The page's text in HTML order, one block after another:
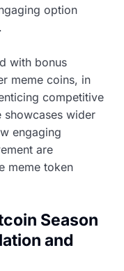
option
with bonus
meme coins, in
competitive
showcases wider
engaging
are
meme token
Season
and